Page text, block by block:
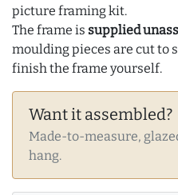
picture framing kit.
The frame is supplied
moulding pieces are cut to
finish the frame yourself.
Want it assembled?
Made-to-measure,
hang.